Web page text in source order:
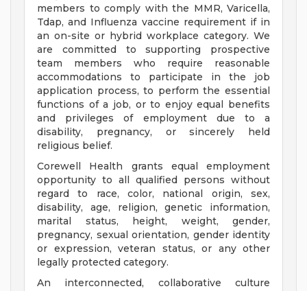
members to comply with the MMR, Varicella,
Tdap, and Influenza vaccine requirement if in
an on-site or hybrid workplace category. We
are committed to supporting prospective
team members who require reasonable
accommodations to participate in the job
application process, to perform the essential
functions of a job, or to enjoy equal benefits
and privileges of employment due to a
disability, pregnancy, or sincerely held
religious belief.
Corewell Health grants equal employment
opportunity to all qualified persons without
regard to race, color, national origin, sex,
disability, age, religion, genetic information,
marital status, height, weight, gender,
pregnancy, sexual orientation, gender identity
or expression, veteran status, or any other
legally protected category.
An interconnected, collaborative culture